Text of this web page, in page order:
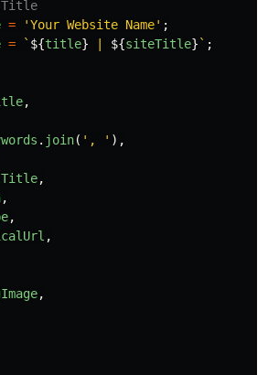
Title
= 'Your Website Name' ;
= ` ${title} ${siteTitle} ` ;
,
. join( ' , ' ),
,
,
,
,
,